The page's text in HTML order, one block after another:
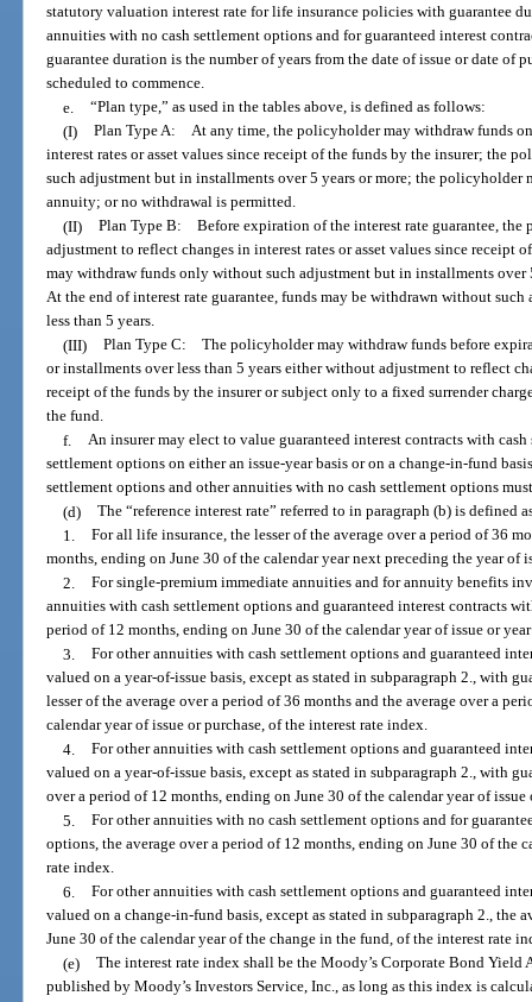
statutory valuation interest rate for life insurance policies with guarantee
annuities with no cash settlement options and for guaranteed interest
guarantee duration is the number of years from the date of issue or date of
scheduled to commence.
e. “Plan type,” as used in the tables above, is defined as follows:
(I) Plan Type A: At any time, the policyholder may withdraw funds
interest rates or asset values since receipt of the funds by the insurer; the
such adjustment but in installments over 5 years or more; the
annuity; or no withdrawal is permitted.
(II) Plan Type B: Before expiration of the interest rate guarantee,
adjustment to reflect changes in interest rates or asset values since
may withdraw funds only without such adjustment but in installments over
At the end of interest rate guarantee, funds may be withdrawn without
less than 5 years.
(III) Plan Type C: The policyholder may withdraw funds before
or installments over less than 5 years either without adjustment to reflect
receipt of the funds by the insurer or subject only to a fixed surrender
the fund.
f. An insurer may elect to value guaranteed interest contracts with
settlement options on either an issue-year basis or on a change-in-fund
settlement options and other annuities with no cash settlement options
(d) The “reference interest rate” referred to in paragraph (b) is defined
1. For all life insurance, the lesser of the average over a period of 36
months, ending on June 30 of the calendar year next preceding the year of
2. For single-premium immediate annuities and for annuity benefits
annuities with cash settlement options and guaranteed interest contracts
period of 12 months, ending on June 30 of the calendar year of issue or
3. For other annuities with cash settlement options and guaranteed
valued on a year-of-issue basis, except as stated in subparagraph 2., with
lesser of the average over a period of 36 months and the average over a
calendar year of issue or purchase, of the interest rate index.
4. For other annuities with cash settlement options and guaranteed
valued on a year-of-issue basis, except as stated in subparagraph 2., with
over a period of 12 months, ending on June 30 of the calendar year of
5. For other annuities with no cash settlement options and for
options, the average over a period of 12 months, ending on June 30 of the
rate index.
6. For other annuities with cash settlement options and guaranteed
valued on a change-in-fund basis, except as stated in subparagraph 2., the
June 30 of the calendar year of the change in the fund, of the interest rate
(e) The interest rate index shall be the Moody’s Corporate Bond Yield
published by Moody’s Investors Service, Inc., as long as this index is